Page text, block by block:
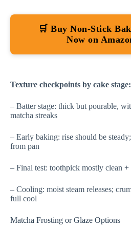
🛒 Buy Non-Stick
Now on
Texture checkpoints by cake stage:
– Batter stage: thick but pourable,
matcha streaks
– Early baking: rise should be
from pan
– Final test: toothpick mostly clean +
– Cooling: moist steam releases;
full cool
Matcha Frosting or Glaze Options